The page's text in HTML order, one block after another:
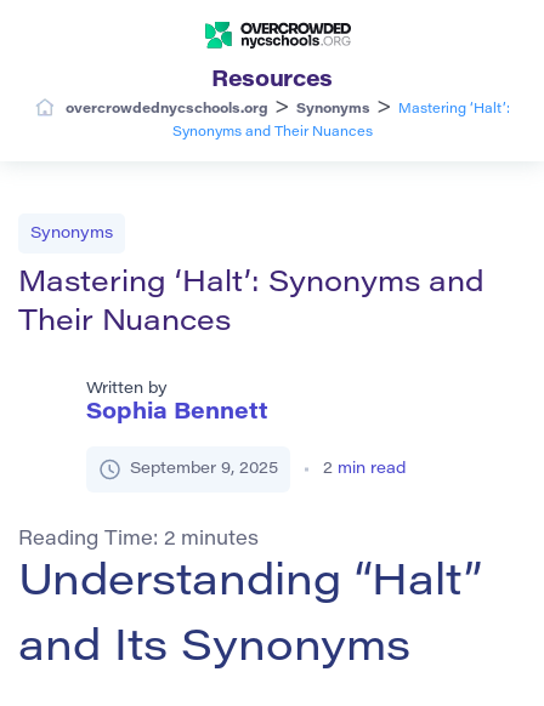
Resources
overcrowdednycschools.org > Synonyms >
Mastering ‘Halt’:
Synonyms and Their Nuances
Synonyms
Mastering ‘Halt’: Synonyms and
Their Nuances
Written by
Sophia Bennett
September 9, 2025 2 min read
Reading Time: 2 minutes
Understanding “Halt”
and Its Synonyms